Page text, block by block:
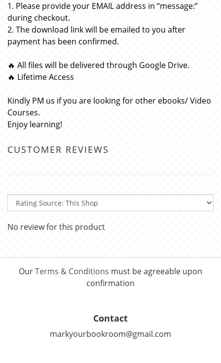
1. Please provide your EMAIL address in “message:”
during checkout.
2. The download link will be emailed to you after
payment has been confirmed.
🔥 All files will be delivered through Google Drive.
🔥 Lifetime Access
Kindly PM us if you are looking for other ebooks/ Video
Courses.
Enjoy learning!
CUSTOMER REVIEWS
No review for this product
OurTerms & Conditions must be agreeable upon
confirmation
Contact
markyourbookroom@gmail.com